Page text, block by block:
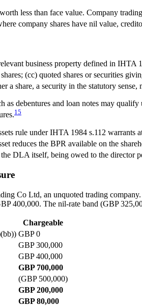
less than face value. Company
company shares have nil value,
business property defined in IHTA
(cc) quoted shares or securities
a share, a security in the statutory sense,
as debentures and loan notes may
15
rule under IHTA 1984 s.112 warrants
reduces the BPR available on the
DLA itself, being owed to the director
Co Ltd, an unquoted trading
400,000. The nil-rate band (GBP
Chargeable
GBP 0
GBP 300,000
GBP 400,000
GBP 700,000
(GBP 500,000)
GBP 200,000
GBP 80,000